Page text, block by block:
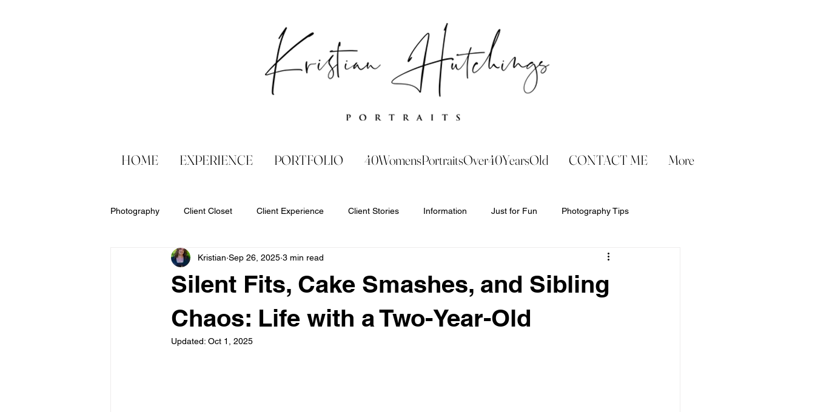
HOME EXPERIENCE PORTFOLIO 40WomensPortraitsOver40YearsOld CONTACT ME More
Photography Client Closet Client Experience Client Stories Information Just for Fun Photography Tips
Six Sweet Smiles
Silent Fits, Cake Smashes, and Sibling
Chaos: Life with a Two-Year-Old
Kristian Sep 26, 2025 3 min read
Updated: Oct 1, 2025